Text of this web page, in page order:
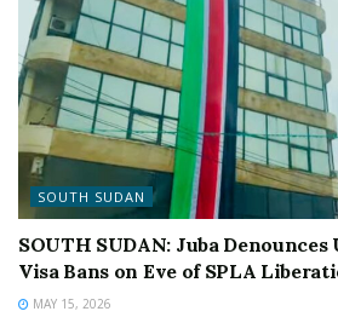
SOUTH SUDAN
SOUTH SUDAN: Juba Denounces
Visa Bans on Eve of SPLA
MAY 15, 2026